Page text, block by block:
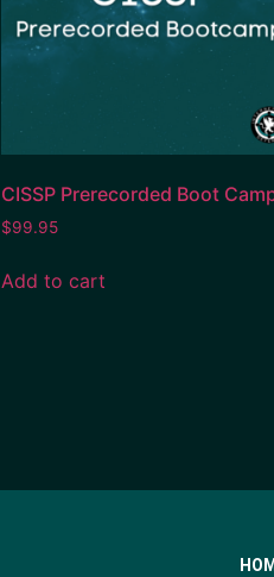
CISSP Prerecorded Boot
$99.95
Add to cart